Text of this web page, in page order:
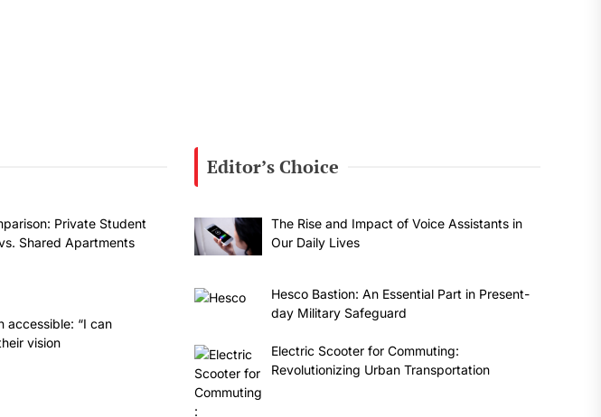
Private Student
Shared Apartments
accessible: “I can
vision
Editor’s Choice
The Rise and Impact of Voice Assistants in
Our Daily Lives
Hesco Bastion: An Essential Part in Present-
day Military Safeguard
Electric Scooter for Commuting:
Revolutionizing Urban Transportation